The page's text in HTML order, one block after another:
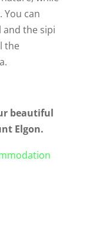
can
the sipi
the
beautiful
Elgon.